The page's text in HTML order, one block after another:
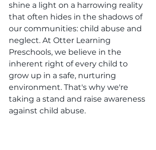
shine a light on a harrowing reality
that often hides in the shadows of
our communities: child abuse and
neglect. At Otter Learning
Preschools, we believe in the
inherent right of every child to
grow up in a safe, nurturing
environment. That's why we're
taking a stand and raise awareness
against child abuse.